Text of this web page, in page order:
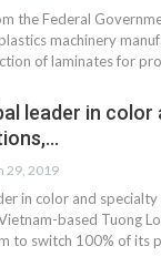
the Federal
machinery
of laminates for
leader in
29, 2019
in color and
based Tuong
to switch 100% of its